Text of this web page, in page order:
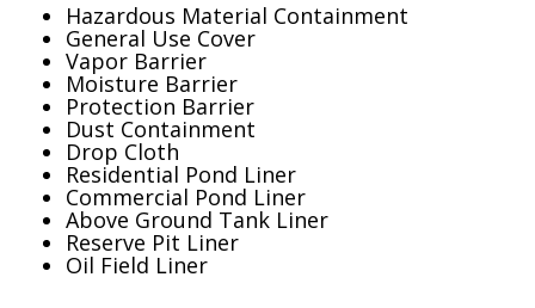
Hazardous Material Containment
General Use Cover
Vapor Barrier
Moisture Barrier
Protection Barrier
Dust Containment
Drop Cloth
Residential Pond Liner
Commercial Pond Liner
Above Ground Tank Liner
Reserve Pit Liner
Oil Field Liner